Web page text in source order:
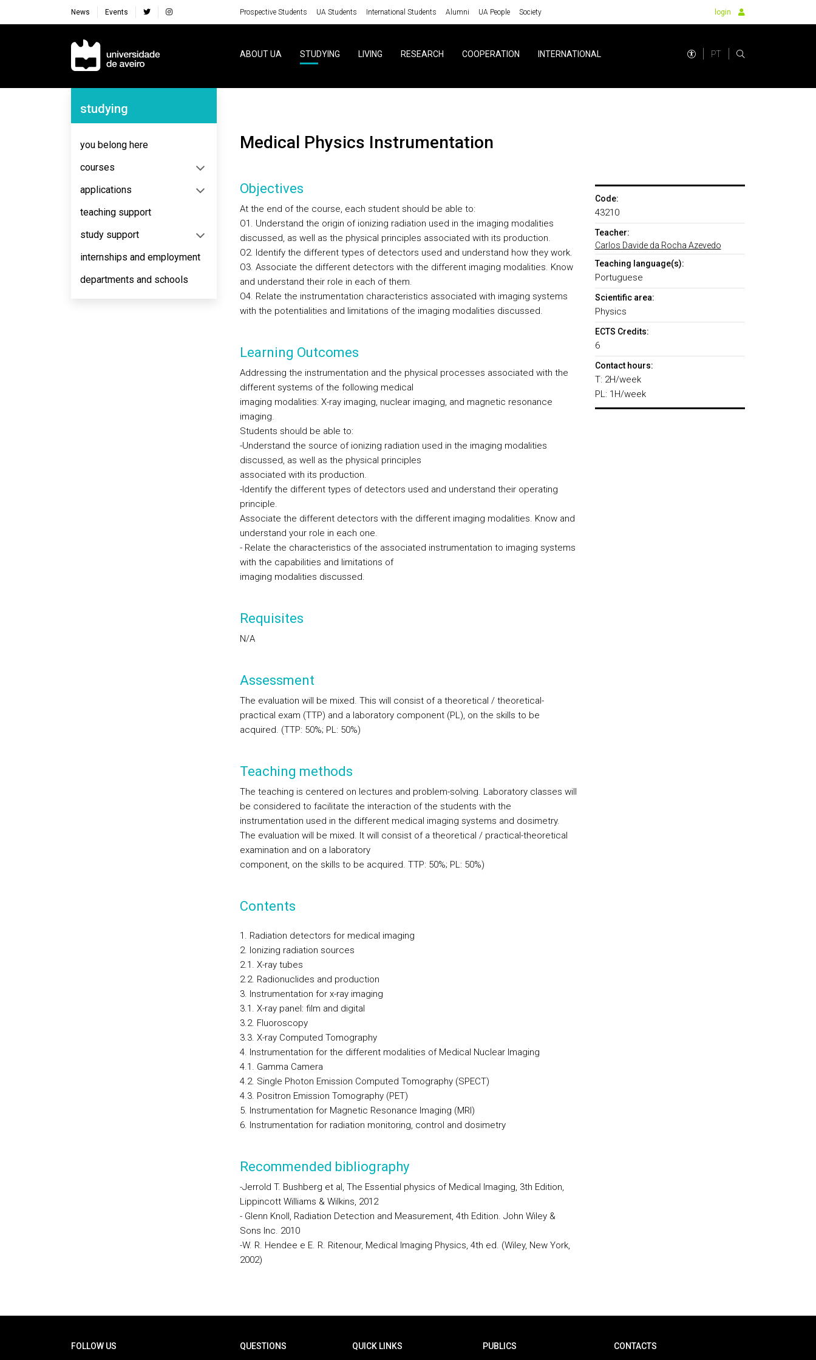
News Events Prospective Students UA Students International Students Alumni UA People Society login
Navegação Principal
ABOUT UA STUDYING LIVING RESEARCH COOPERATION INTERNATIONAL PT
Navegação Lateral
studying
you belong here
courses
applications
teaching support
study support
internships and employment
departments and schools
Medical Physics Instrumentation
Objectives
At the end of the course, each student should be able to:
O1. Understand the origin of ionizing radiation used in the imaging modalities
discussed, as well as the physical principles associated with its production.
O2. Identify the different types of detectors used and understand how they work.
O3. Associate the different detectors with the different imaging modalities. Know
and understand their role in each of them.
O4. Relate the instrumentation characteristics associated with imaging systems
with the potentialities and limitations of the imaging modalities discussed.
Learning Outcomes
Addressing the instrumentation and the physical processes associated with the
different systems of the following medical
imaging modalities: X-ray imaging, nuclear imaging, and magnetic resonance
imaging.
Students should be able to:
-Understand the source of ionizing radiation used in the imaging modalities
discussed, as well as the physical principles
associated with its production.
-Identify the different types of detectors used and understand their operating
principle.
Associate the different detectors with the different imaging modalities. Know and
understand your role in each one.
- Relate the characteristics of the associated instrumentation to imaging systems
with the capabilities and limitations of
imaging modalities discussed.
Requisites
N/A
Assessment
The evaluation will be mixed. This will consist of a theoretical / theoretical-
practical exam (TTP) and a laboratory component (PL), on the skills to be
acquired. (TTP: 50%; PL: 50%)
Teaching methods
The teaching is centered on lectures and problem-solving. Laboratory classes will
be considered to facilitate the interaction of the students with the
instrumentation used in the different medical imaging systems and dosimetry.
The evaluation will be mixed. It will consist of a theoretical / practical-theoretical
examination and on a laboratory
component, on the skills to be acquired. TTP: 50%; PL: 50%)
Contents
1. Radiation detectors for medical imaging
2. Ionizing radiation sources
2.1. X-ray tubes
2.2. Radionuclides and production
3. Instrumentation for x-ray imaging
3.1. X-ray panel: film and digital
3.2. Fluoroscopy
3.3. X-ray Computed Tomography
4. Instrumentation for the different modalities of Medical Nuclear Imaging
4.1. Gamma Camera
4.2. Single Photon Emission Computed Tomography (SPECT)
4.3. Positron Emission Tomography (PET)
5. Instrumentation for Magnetic Resonance Imaging (MRI)
6. Instrumentation for radiation monitoring, control and dosimetry
Recommended bibliography
-Jerrold T. Bushberg et al, The Essential physics of Medical Imaging, 3th Edition,
Lippincott Williams & Wilkins, 2012
- Glenn Knoll, Radiation Detection and Measurement, 4th Edition. John Wiley &
Sons Inc. 2010
-W. R. Hendee e E. R. Ritenour, Medical Imaging Physics, 4th ed. (Wiley, New York,
2002)
Code:
43210
Teacher:
Carlos Davide da Rocha Azevedo
Teaching language(s):
Portuguese
Scientific area:
Physics
ECTS Credits:
6
Contact hours:
T: 2H/week
PL: 1H/week
FOLLOW US QUESTIONS QUICK LINKS PUBLICS CONTACTS